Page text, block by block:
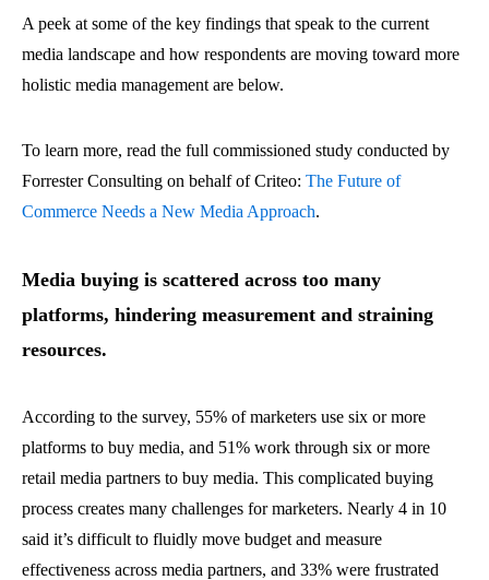
A peek at some of the key findings that speak to the current
media landscape and how respondents are moving toward more
holistic media management are below.
To learn more, read the full commissioned study conducted by
Forrester Consulting on behalf of Criteo: The Future of
Commerce Needs a New Media Approach.
Media buying is scattered across too many
platforms, hindering measurement and straining
resources.
According to the survey, 55% of marketers use six or more
platforms to buy media, and 51% work through six or more
retail media partners to buy media. This complicated buying
process creates many challenges for marketers. Nearly 4 in 10
said it’s difficult to fluidly move budget and measure
effectiveness across media partners, and 33% were frustrated